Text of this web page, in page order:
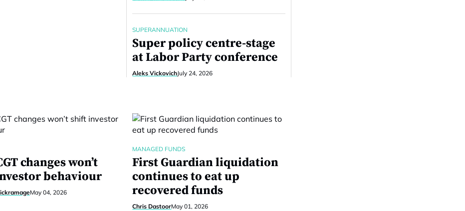
SUPERANNUATION
Super policy centre-stage
at Labor Party conference
Aleks VickovichJuly 24, 2026
changes won’t
behaviour
May 04, 2026
MANAGED FUNDS
First Guardian liquidation
continues to eat up
recovered funds
Chris DastoorMay 01, 2026